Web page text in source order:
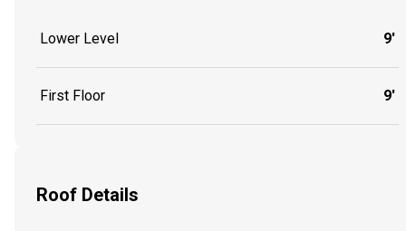
Lower Level 9'
First Floor 9'
Roof Details